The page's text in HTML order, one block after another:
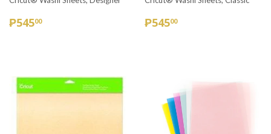
REGULAR
₱54500₱545.00 REGULAR
₱54500₱545.00